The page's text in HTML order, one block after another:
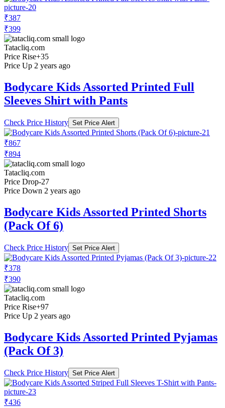
₹387
₹399
Tatacliq.com
Price Rise+35
Price Up 2 years ago
Bodycare Kids Assorted Printed Full
Sleeves Shirt with Pants
Check Price History Set Price Alert
₹867
₹894
Tatacliq.com
Price Drop-27
Price Down 2 years ago
Bodycare Kids Assorted Printed Shorts
(Pack Of 6)
Check Price History Set Price Alert
₹378
₹390
Tatacliq.com
Price Rise+97
Price Up 2 years ago
Bodycare Kids Assorted Printed Pyjamas
(Pack Of 3)
Check Price History Set Price Alert
₹436